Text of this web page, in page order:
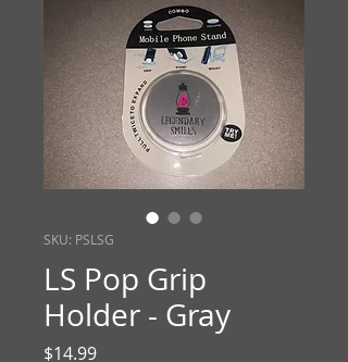
SKU: PSLSG
LS Pop Grip
Holder - Gray
$14.99Price